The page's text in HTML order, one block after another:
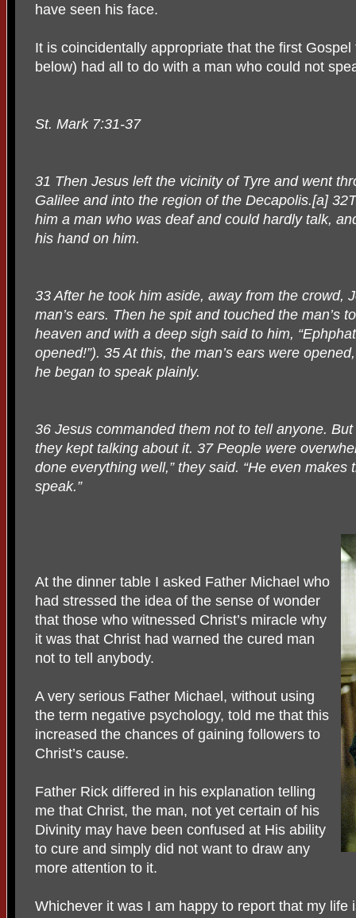
have seen his face.
It is coincidentally appropriate that the first
below) had all to do with a man who could not
St. Mark 7:31-37
31 Then Jesus left the vicinity of Tyre and went
Galilee and into the region of the Decapolis.[a]
him a man who was deaf and could hardly talk,
his hand on him.
33 After he took him aside, away from the crowd,
man’s ears. Then he spit and touched the man’s
heaven and with a deep sigh said to him,
opened!”). 35 At this, the man’s ears were
he began to speak plainly.
36 Jesus commanded them not to tell anyone.
they kept talking about it. 37 People were
done everything well,” they said. “He even
speak.”
At the dinner table I asked Father Michael who
had stressed the idea of the sense of wonder
that those who witnessed Christ’s miracle why
it was that Christ had warned the cured man
not to tell anybody.
A very serious Father Michael, without using
the term negative psychology, told me that this
increased the chances of gaining followers to
Christ’s cause.
Father Rick differed in his explanation telling
me that Christ, the man, not yet certain of his
Divinity may have been confused at His ability
to cure and simply did not want to draw any
more attention to it.
Whichever it was I am happy to report that my life